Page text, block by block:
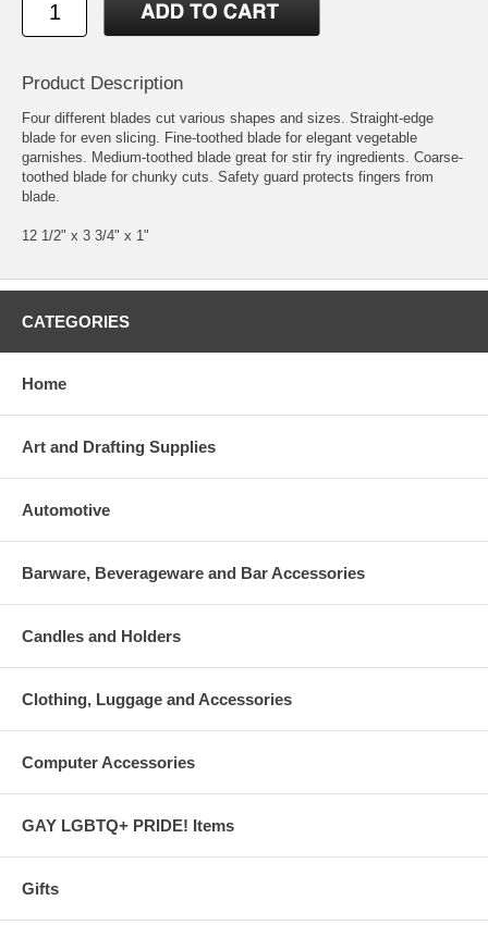
Product Description
Four different blades cut various shapes and sizes. Straight-edge
blade for even slicing. Fine-toothed blade for elegant vegetable
garnishes. Medium-toothed blade great for stir fry ingredients. Coarse-
toothed blade for chunky cuts. Safety guard protects fingers from
blade.
12 1/2" x 3 3/4" x 1"
CATEGORIES
Home
Art and Drafting Supplies
Automotive
Barware, Beverageware and Bar Accessories
Candles and Holders
Clothing, Luggage and Accessories
Computer Accessories
GAY LGBTQ+ PRIDE! Items
Gifts